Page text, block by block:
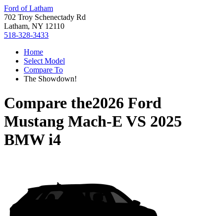
Ford of Latham
702 Troy Schenectady Rd
Latham, NY 12110
518-328-3433
Home
Select Model
Compare To
The Showdown!
Compare the2026 Ford
Mustang Mach-E VS 2025
BMW i4